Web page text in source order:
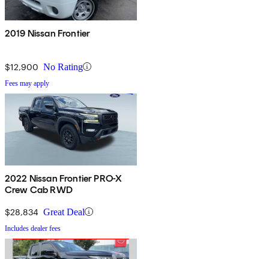
2019 Nissan Frontier
$12,900 No Rating
Fees may apply
2022 Nissan Frontier PRO-X
Crew Cab RWD
$28,834 Great Deal
Includes dealer fees